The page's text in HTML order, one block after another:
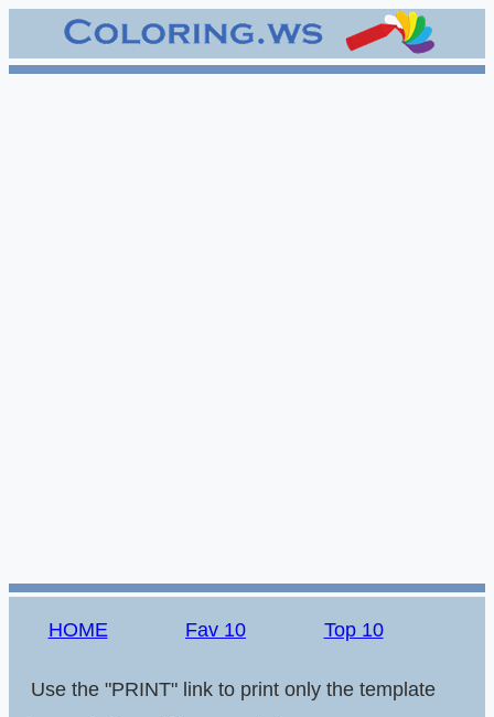
HOME Fav 10 Top 10
Use the "PRINT" link to print only the template